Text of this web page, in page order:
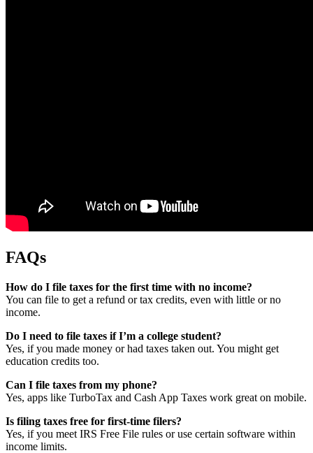
FAQs
How do I file taxes for the first time with no income?
You can file to get a refund or tax credits, even with little or no
income.
Do I need to file taxes if I’m a college student?
Yes, if you made money or had taxes taken out. You might get
education credits too.
Can I file taxes from my phone?
Yes, apps like TurboTax and Cash App Taxes work great on mobile.
Is filing taxes free for first-time filers?
Yes, if you meet IRS Free File rules or use certain software within
income limits.